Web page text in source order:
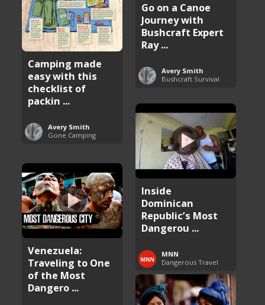
Go on a Canoe
Journey with
Bushcraft Expert
Ray ...
Avery Smith
Bushcraft Survival
Camping made
easy with this
checklist of
packin ...
Avery Smith
Gone Camping
Inside
Dominican
Republic’s Most
Dangerou ...
MNN
Dangerous Travel
Venezuela:
Traveling to One
of the Most
Dangero ...